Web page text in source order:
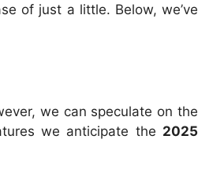
of just a little. Below, we’ve
we can speculate on the
we anticipate the 2025